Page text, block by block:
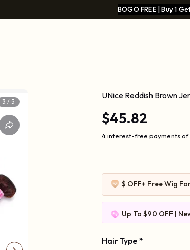
BOGO FREE | Buy 1
3 / 5
UNice Reddish Brown
$45.82
4 interest-free payments of
$ OFF+ Free Wig
Up To $90 OFF |
Code: New2026
Hair Type *